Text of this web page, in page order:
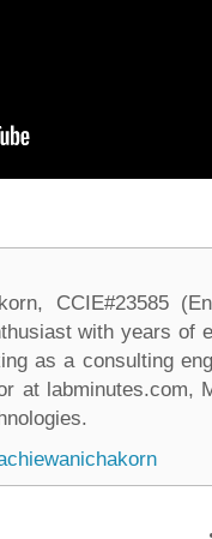
CCIE#23585
with years of
as a consulting
at labminutes.com,